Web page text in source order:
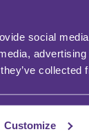
social
Customize